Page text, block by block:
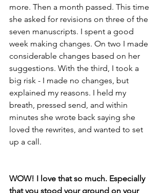
more. Then a month passed. This time
she asked for revisions on three of the
seven manuscripts. I spent a good
week making changes. On two I made
considerable changes based on her
suggestions. With the third, I took a
big risk - I made no changes, but
explained my reasons. I held my
breath, pressed send, and within
minutes she wrote back saying she
loved the rewrites, and wanted to set
up a call.
WOW! I love that so much. Especially
that you stood your ground on your